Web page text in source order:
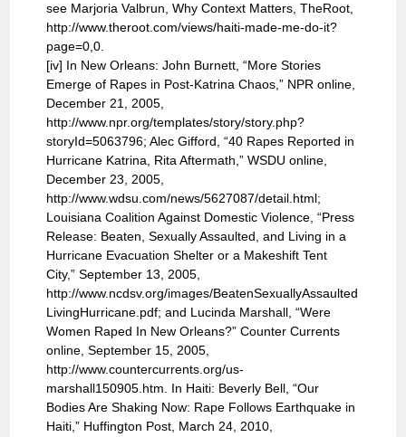
see Marjoria Valbrun, Why Context Matters, TheRoot,
http://www.theroot.com/views/haiti-made-me-do-it?
page=0,0.
[iv] In New Orleans: John Burnett, “More Stories
Emerge of Rapes in Post-Katrina Chaos,” NPR online,
December 21, 2005,
http://www.npr.org/templates/story/story.php?
storyId=5063796; Alec Gifford, “40 Rapes Reported in
Hurricane Katrina, Rita Aftermath,” WSDU online,
December 23, 2005,
http://www.wdsu.com/news/5627087/detail.html;
Louisiana Coalition Against Domestic Violence, “Press
Release: Beaten, Sexually Assaulted, and Living in a
Hurricane Evacuation Shelter or a Makeshift Tent
City,” September 13, 2005,
http://www.ncdsv.org/images/BeatenSexuallyAssaulted
LivingHurricane.pdf; and Lucinda Marshall, “Were
Women Raped In New Orleans?” Counter Currents
online, September 15, 2005,
http://www.countercurrents.org/us-
marshall150905.htm. In Haiti: Beverly Bell, “Our
Bodies Are Shaking Now: Rape Follows Earthquake in
Haiti,” Huffington Post, March 24, 2010,